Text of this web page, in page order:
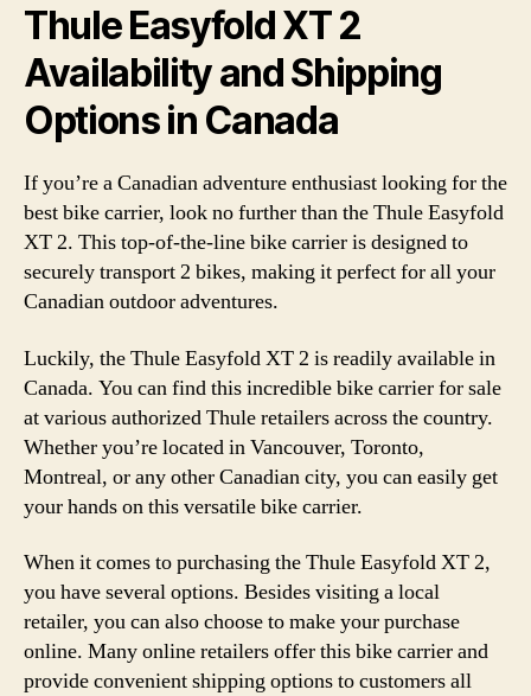
Thule Easyfold XT 2
Availability and Shipping
Options in Canada
If you’re a Canadian adventure enthusiast looking for the
best bike carrier, look no further than the Thule Easyfold
XT 2. This top-of-the-line bike carrier is designed to
securely transport 2 bikes, making it perfect for all your
Canadian outdoor adventures.
Luckily, the Thule Easyfold XT 2 is readily available in
Canada. You can find this incredible bike carrier for sale
at various authorized Thule retailers across the country.
Whether you’re located in Vancouver, Toronto,
Montreal, or any other Canadian city, you can easily get
your hands on this versatile bike carrier.
When it comes to purchasing the Thule Easyfold XT 2,
you have several options. Besides visiting a local
retailer, you can also choose to make your purchase
online. Many online retailers offer this bike carrier and
provide convenient shipping options to customers all